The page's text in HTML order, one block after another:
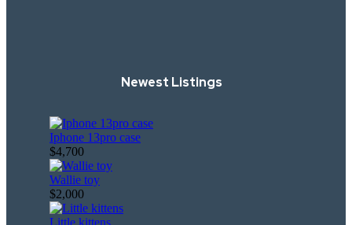
Newest Listings​
Iphone 13pro case
$4,700
Wallie toy
$2,000
Little kittens